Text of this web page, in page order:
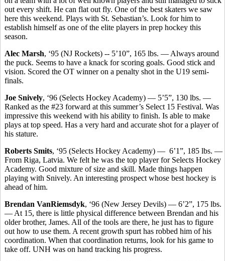
out every shift. He can flat out fly. One of the best skaters we saw
here this weekend. Plays with St. Sebastian’s. Look for him to
establish himself as one of the elite players in prep hockey this
season.
Alec Marsh, ‘95 (NJ Rockets) -- 5’10”, 165 lbs. — Always around
the puck. Seems to have a knack for scoring goals. Good stick and
vision. Scored the OT winner on a penalty shot in the U19 semi-
finals.
Joe Snively, ‘96 (Selects Hockey Academy) — 5’5”, 130 lbs. —
Ranked as the #23 forward at this summer’s Select 15 Festival. Was
impressive this weekend with his ability to finish. Is able to make
plays at top speed. Has a very hard and accurate shot for a player of
his stature.
Roberts Smits, ‘95 (Selects Hockey Academy) — 6’1”, 185 lbs. —
From Riga, Latvia. We felt he was the top player for Selects Hockey
Academy. Good mixture of size and skill. Made things happen
playing with Snively. An interesting prospect whose best hockey is
ahead of him.
Brendan VanRiemsdyk, ‘96 (New Jersey Devils) — 6’2”, 175 lbs.
— At 15, there is little physical difference between Brendan and his
older brother, James. All of the tools are there, he just has to figure
out how to use them. A recent growth spurt has robbed him of his
coordination. When that coordination returns, look for his game to
take off. UNH was on hand tracking his progress.